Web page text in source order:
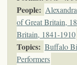
People:
of Great Britain,
Britain, 1841-1910
Topics: Buffalo
Performers